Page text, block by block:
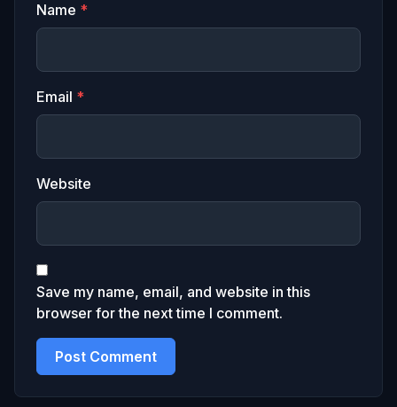
Name *
Email *
Website
Save my name, email, and website in this
browser for the next time I comment.